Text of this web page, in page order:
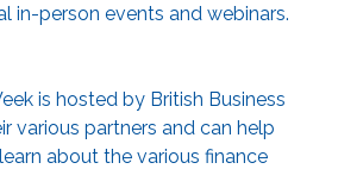
in-person events and webinars.
is hosted by British Business
various partners and can help
about the various finance